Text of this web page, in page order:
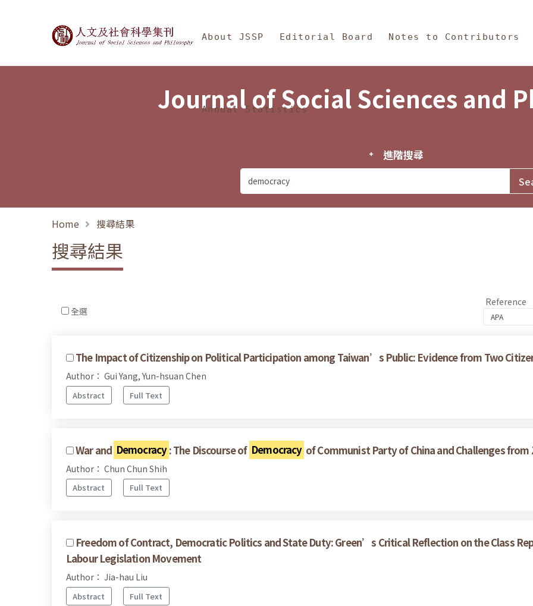
Journal of Social Sciences and Philosophy
About JSSP Editorial Board Notes to Contributors
Annual Statistics
Journal of Social Sciences and
進階搜尋
Home 搜尋結果
搜尋結果
全選
Reference
The Impact of Citizenship on Political Participation among Taiwan’s Public: Evidence from Two
Author： Gui Yang, Yun-hsuan Chen
Abstract Full Text
War and Democracy: The Discourse of Democracy of Communist Party of China and Challenges
Author： Chun Chun Shih
Abstract Full Text
Freedom of Contract, Democratic Politics and State Duty: Green’s Critical Reflection on the Class
Labour Legislation Movement
Author： Jia-hau Liu
Abstract Full Text